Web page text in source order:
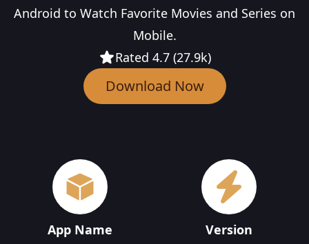
Android to Watch Favorite Movies and Series on
Mobile.
Rated 4.7 (27.9k)
Download Now
App Name
Version